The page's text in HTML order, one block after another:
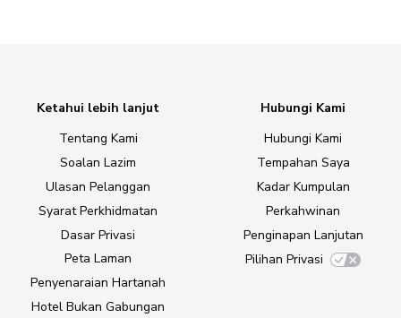
Ketahui lebih lanjut
Tentang Kami
Soalan Lazim
Ulasan Pelanggan
Syarat Perkhidmatan
Dasar Privasi
Peta Laman
Penyenaraian Hartanah
Hotel Bukan Gabungan
Hubungi Kami
Hubungi Kami
Tempahan Saya
Kadar Kumpulan
Perkahwinan
Penginapan Lanjutan
Pilihan Privasi